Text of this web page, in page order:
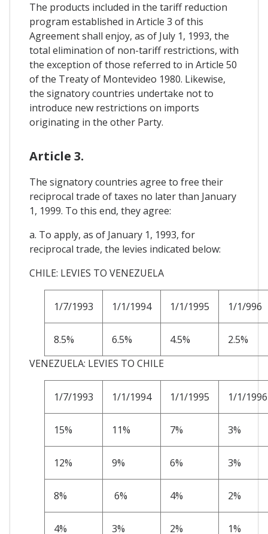
The products included in the tariff reduction
program established in Article 3 of this
Agreement shall enjoy, as of July 1, 1993, the
total elimination of non-tariff restrictions, with
the exception of those referred to in Article 50
of the Treaty of Montevideo 1980. Likewise,
the signatory countries undertake not to
introduce new restrictions on imports
originating in the other Party.
Article 3.
The signatory countries agree to free their
reciprocal trade of taxes no later than January
1, 1999. To this end, they agree:
a. To apply, as of January 1, 1993, for
reciprocal trade, the levies indicated below:
CHILE: LEVIES TO VENEZUELA
1/7/1993 1/1/1994 1/1/1995 1/1/996
8.5% 6.5% 4.5%
2.5%
VENEZUELA: LEVIES TO CHILE
1/7/1993 1/1/1994 1/1/1995 1/1/1996
15% 11% 7% 3%
12% 9% 6% 3%
8% 6% 4% 2%
4% 3% 2% 1%